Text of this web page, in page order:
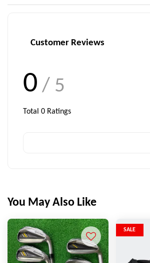
Customer Reviews
0 / 5
Total 0 Ratings
You May Also Like
SALE